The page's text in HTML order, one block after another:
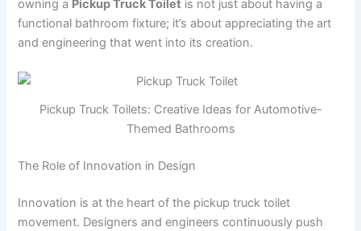
owning a Pickup Truck Toilet is not just about having a
functional bathroom fixture; it’s about appreciating the art
and engineering that went into its creation.
Pickup Truck Toilets: Creative Ideas for Automotive-
Themed Bathrooms
The Role of Innovation in Design
Innovation is at the heart of the pickup truck toilet
movement. Designers and engineers continuously push